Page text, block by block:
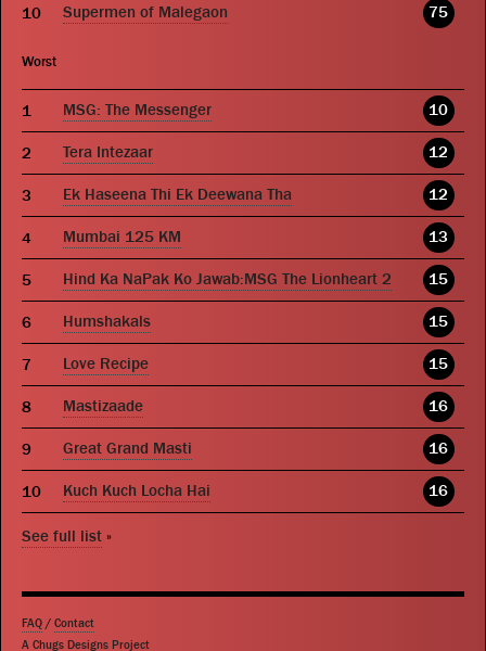
Supermen of Malegaon 75
Worst
MSG: The Messenger 10
Tera Intezaar 12
Ek Haseena Thi Ek Deewana Tha 12
Mumbai 125 KM 13
Hind Ka NaPak Ko Jawab:MSG The Lionheart 2 15
Humshakals 15
Love Recipe 15
Mastizaade 16
Great Grand Masti 16
Kuch Kuch Locha Hai 16
See full list »
FAQ / Contact
A Chugs Designs Project